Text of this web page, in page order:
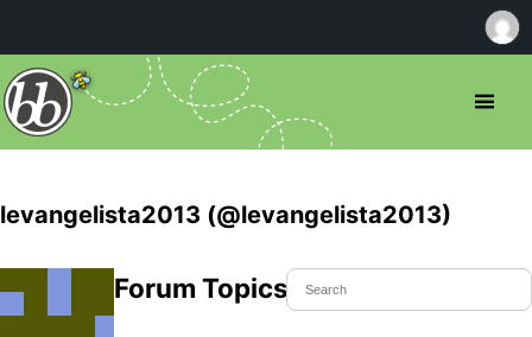
levangelista2013 (@levangelista2013)
Forum Topics Started